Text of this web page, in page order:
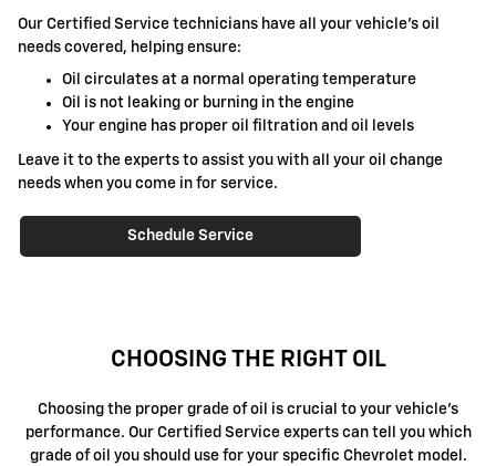
Our Certified Service technicians have all your vehicle's oil
needs covered, helping ensure:
Oil circulates at a normal operating temperature
Oil is not leaking or burning in the engine
Your engine has proper oil filtration and oil levels
Leave it to the experts to assist you with all your oil change
needs when you come in for service.
Schedule Service
CHOOSING THE RIGHT OIL
Choosing the proper grade of oil is crucial to your vehicle's
performance. Our Certified Service experts can tell you which
grade of oil you should use for your specific Chevrolet model.